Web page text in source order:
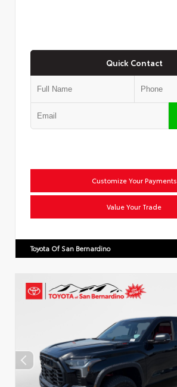
Quick Contact
Customize Your Payments
Value Your Trade
Toyota Of San Bernardino